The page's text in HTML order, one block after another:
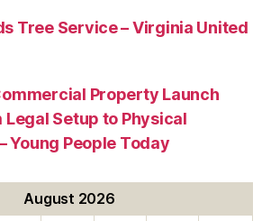
Tree Service – Virginia United
Property Launch
Legal Setup to Physical
Young People Today
August 2026